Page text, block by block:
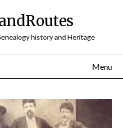
history and Heritage
Menu